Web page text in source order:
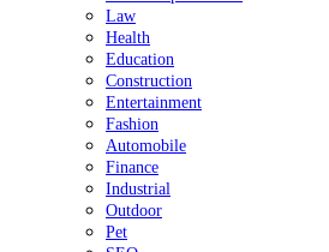
Law
Health
Education
Construction
Entertainment
Fashion
Automobile
Finance
Industrial
Outdoor
Pet